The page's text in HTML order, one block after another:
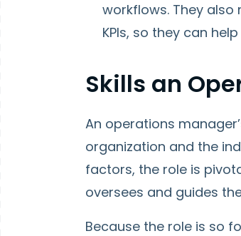
workflows. They
KPIs, so they can
Skills an
An operations
organization and the
factors, the role is
oversees and guides
Because the role is so